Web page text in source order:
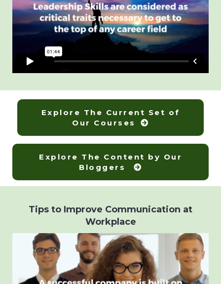
Explore The Current Set of
Our Courses
Explore The Content by Our
Bloggers
Tips to Improve Communication at
Workplace